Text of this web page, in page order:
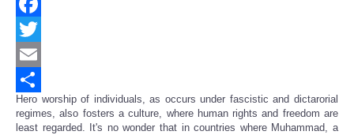
Facebook
Twitter
Email
Share
Hero worship of individuals, as occurs under fascistic and dictarorial
regimes, also fosters a culture, where human rights and freedom are
least regarded. It's no wonder that in countries where Muhammad, a